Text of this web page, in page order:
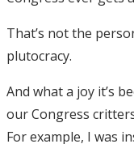
That’s not the
plutocracy.
And what a joy it’s
our Congress
For example, I was